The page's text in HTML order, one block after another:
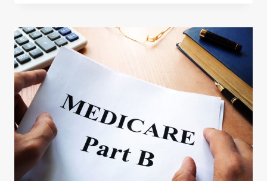
EXTENDED
TO
12/31/27